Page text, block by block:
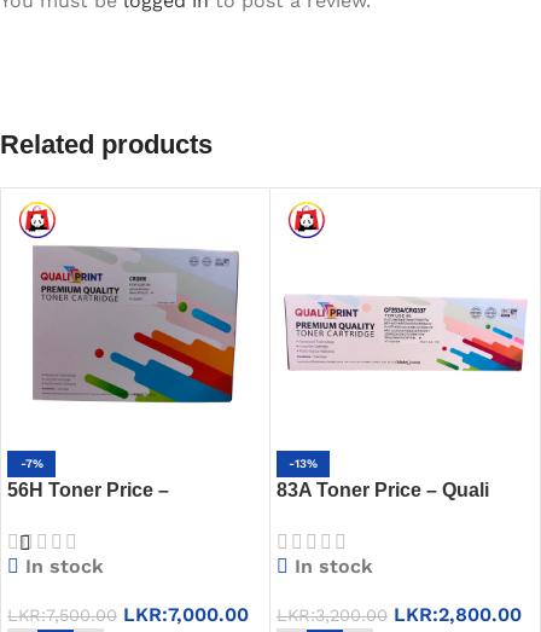
Related products
-7%
56H Toner Price –
Lanka
In stock
LKR:7,500.00 LKR:7,000.00
-13%
83A Toner Price – Quali
in Sri Lanka
In stock
LKR:3,200.00 LKR:2,800.00